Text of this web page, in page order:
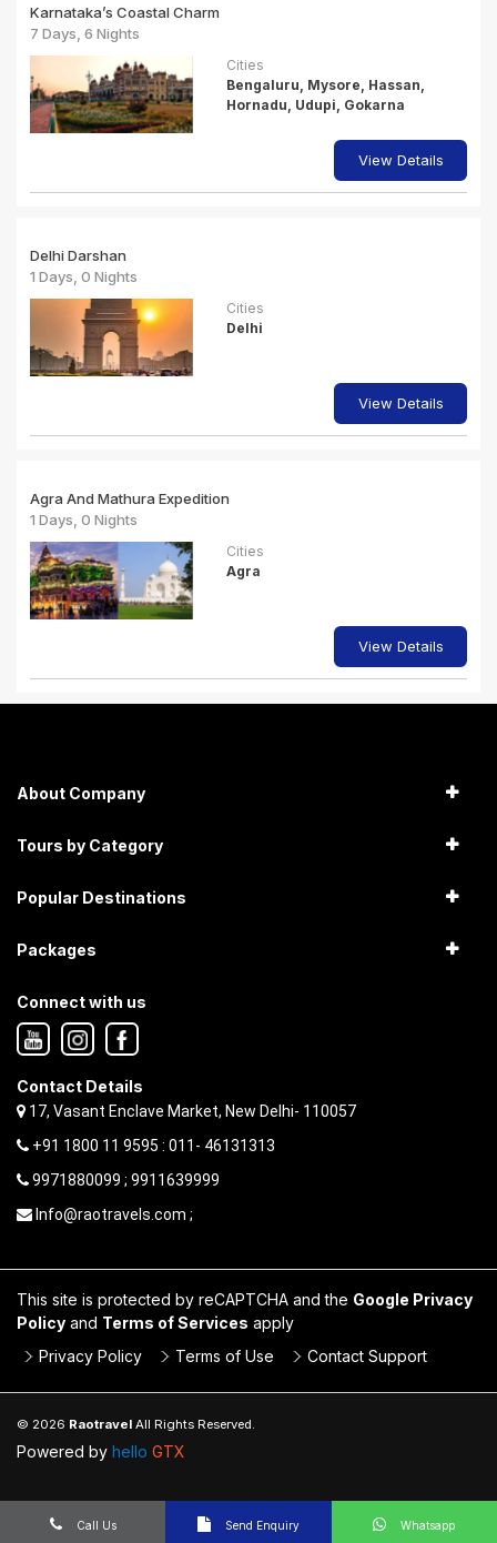
Karnataka’s Coastal Charm
7 Days, 6 Nights
Cities
Bengaluru, Mysore, Hassan,
Hornadu, Udupi, Gokarna
View Details
Delhi Darshan
1 Days, 0 Nights
Cities
Delhi
View Details
Agra And Mathura Expedition
1 Days, 0 Nights
Cities
Agra
View Details
About Company
Tours by Category
Popular Destinations
Packages
Connect with us
Contact Details
17, Vasant Enclave Market, New Delhi- 110057
+91 1800 11 9595 : 011- 46131313
9971880099 ; 9911639999
Info@raotravels.com ;
This site is protected by reCAPTCHA and the Google Privacy
Policy and Terms of Services apply
Privacy Policy
Terms of Use Contact Support
© 2026 Raotravel All Rights Reserved.
Powered by hello GTX
Call Us Send Enquiry Whatsapp